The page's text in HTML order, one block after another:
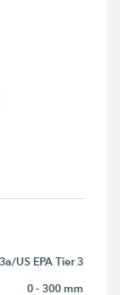
US EPA Tier 3
0 - 300 mm